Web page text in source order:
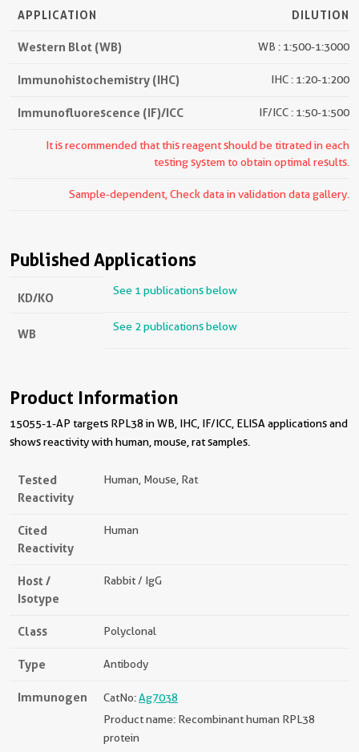
APPLICATION DILUTION
Western Blot (WB) WB : 1:500-1:3000
Immunohistochemistry (IHC) IHC : 1:20-1:200
Immunofluorescence (IF)/ICC IF/ICC : 1:50-1:500
It is recommended that this reagent should be titrated in each
testing system to obtain optimal results.
Sample-dependent, Check data in validation data gallery.
Published Applications
KD/KO See 1 publications below
WB See 2 publications below
Product Information
15055-1-AP targets RPL38 in WB, IHC, IF/ICC, ELISA applications and
shows reactivity with human, mouse, rat samples.
Tested
Reactivity
Human, Mouse, Rat
Cited
Reactivity
Human
Host /
Isotype
Rabbit / IgG
Class Polyclonal
Type Antibody
Immunogen CatNo:Ag7038
Product name: Recombinant human RPL38
protein